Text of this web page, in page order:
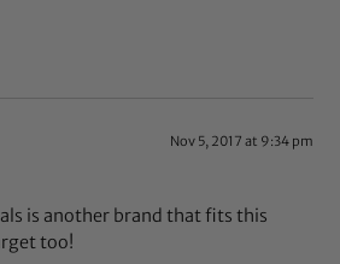
Nov 5, 2017 at 9:34 pm
is another brand that fits this
too!